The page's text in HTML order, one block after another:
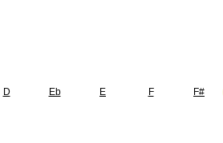
D Eb E F F#